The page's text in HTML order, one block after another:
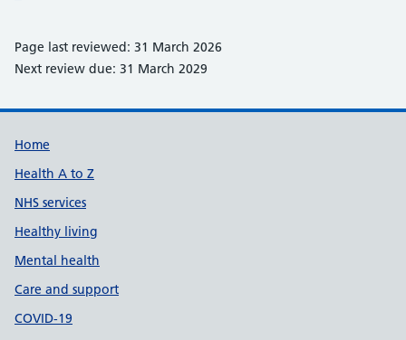
Page last reviewed: 31 March 2026
Next review due: 31 March 2029
Support links
Home
Health A to Z
NHS services
Healthy living
Mental health
Care and support
COVID-19